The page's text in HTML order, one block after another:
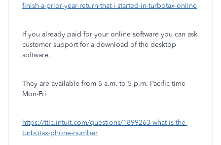
finish-a-prior-year-return-that-i-started-in-turbotax-online
If you already paid for your online software you can ask
customer support for a download of the desktop
software.
They are available from 5 a.m. to 5 p.m. Pacific time
Mon-Fri
https://ttlc.intuit.com/questions/1899263-what-is-the-
turbotax-phone-number